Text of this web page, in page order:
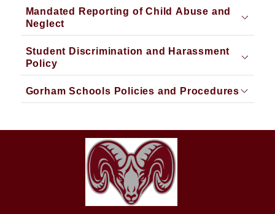
Mandated Reporting of Child Abuse and
Neglect
Student Discrimination and Harassment
Policy
Gorham Schools Policies and Procedures